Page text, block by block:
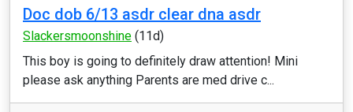
Doc dob 6/13 asdr clear dna asdr
Slackersmoonshine (11d)
This boy is going to definitely draw attention! Mini
please ask anything Parents are med drive c...